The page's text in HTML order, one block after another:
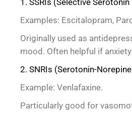
1. SSRIs (Selective
Examples: Escitalopram,
Originally used as
mood. Often helpful if
2. SNRIs (Serotonin-
Example: Venlafaxine.
Particularly good for